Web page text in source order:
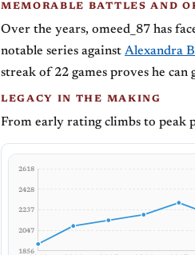
MEMORABLE BATTLES AND
Over the years, omeed_87 has
notable series against Alexandra
streak of 22 games proves he can
LEGACY IN THE MAKING
From early rating climbs to peak
2618
2428
2237
2047
1856